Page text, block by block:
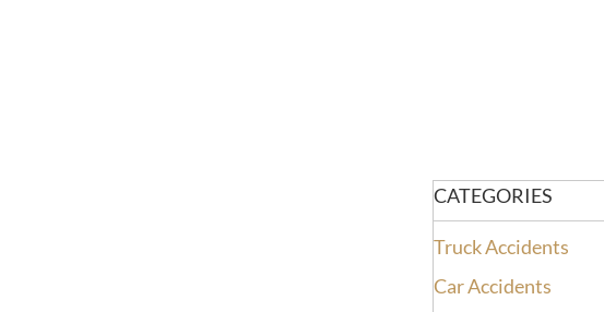
CATEGORIES
Truck Accidents
Car Accidents